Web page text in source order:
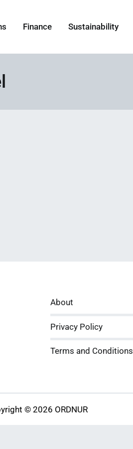
Finance Sustainability
About
Privacy Policy
Terms and Conditions
© 2026 ORDNUR